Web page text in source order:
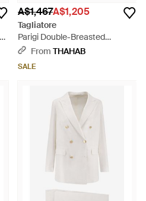
A$1,467A$1,205
Tagliatore
Parigi Double-Breasted
Pinstripe Linen Suit - Natural
From THAHAB
SALE